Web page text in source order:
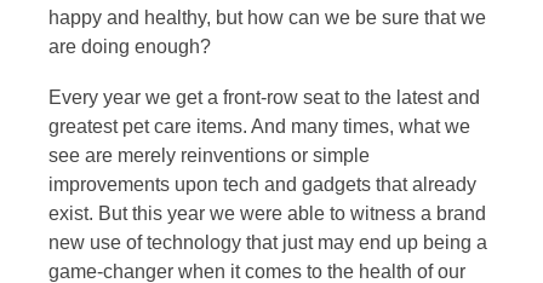
happy and healthy, but how can we be sure that we
are doing enough?
Every year we get a front-row seat to the latest and
greatest pet care items. And many times, what we
see are merely reinventions or simple
improvements upon tech and gadgets that already
exist. But this year we were able to witness a brand
new use of technology that just may end up being a
game-changer when it comes to the health of our